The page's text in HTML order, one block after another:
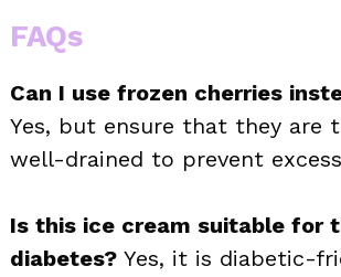
FAQs
Can I use frozen cherries
Yes, but ensure that they are
well-drained to prevent
Is this ice cream suitable for
diabetes? Yes, it is diabetic-